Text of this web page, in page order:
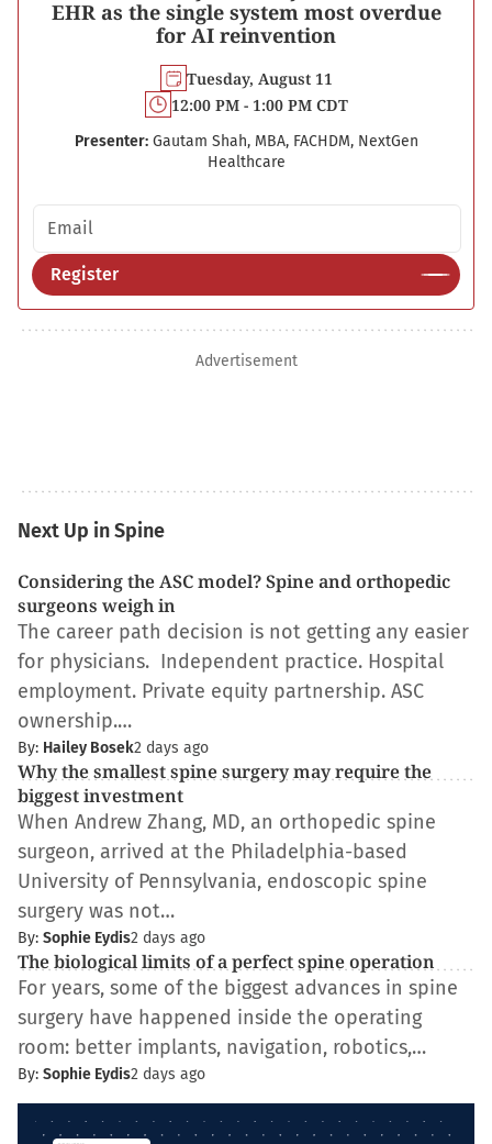
EHR as the single system most overdue
for AI reinvention
Tuesday, August 11
12:00 PM - 1:00 PM CDT
Presenter: Gautam Shah, MBA, FACHDM, NextGen
Healthcare
Email address
Register
Advertisement
Next Up in Spine
Considering the ASC model? Spine and orthopedic
surgeons weigh in
The career path decision is not getting any easier
for physicians. Independent practice. Hospital
employment. Private equity partnership. ASC
ownership.…
By: Hailey Bosek2 days ago
Why the smallest spine surgery may require the
biggest investment
When Andrew Zhang, MD, an orthopedic spine
surgeon, arrived at the Philadelphia-based
University of Pennsylvania, endoscopic spine
surgery was not…
By: Sophie Eydis2 days ago
The biological limits of a perfect spine operation
For years, some of the biggest advances in spine
surgery have happened inside the operating
room: better implants, navigation, robotics,…
By: Sophie Eydis2 days ago